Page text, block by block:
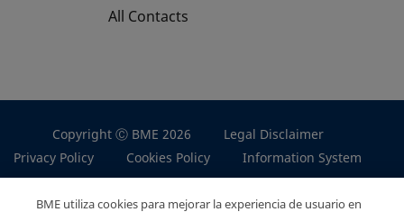
All Contacts
Copyright Ⓒ BME 2026
Legal Disclaimer
Privacy Policy
Cookies Policy Information System
BME utiliza cookies para mejorar la experiencia de usuario en